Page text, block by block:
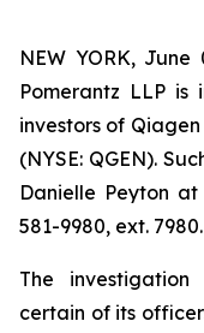
NEW YORK, June
Pomerantz LLP
investors of Qiagen
(NYSE: QGEN).
Danielle Peyton at
581-9980, ext. 7980.
The
certain of its